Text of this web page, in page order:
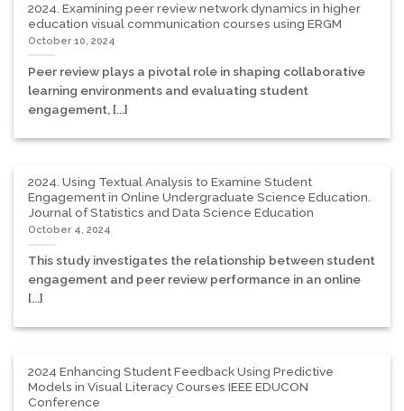
2024. Examining peer review network dynamics in higher
education visual communication courses using ERGM
October 10, 2024
Peer review plays a pivotal role in shaping collaborative
learning environments and evaluating student
engagement, [...]
2024. Using Textual Analysis to Examine Student
Engagement in Online Undergraduate Science Education.
Journal of Statistics and Data Science Education
October 4, 2024
This study investigates the relationship between student
engagement and peer review performance in an online
[...]
2024 Enhancing Student Feedback Using Predictive
Models in Visual Literacy Courses IEEE EDUCON
Conference